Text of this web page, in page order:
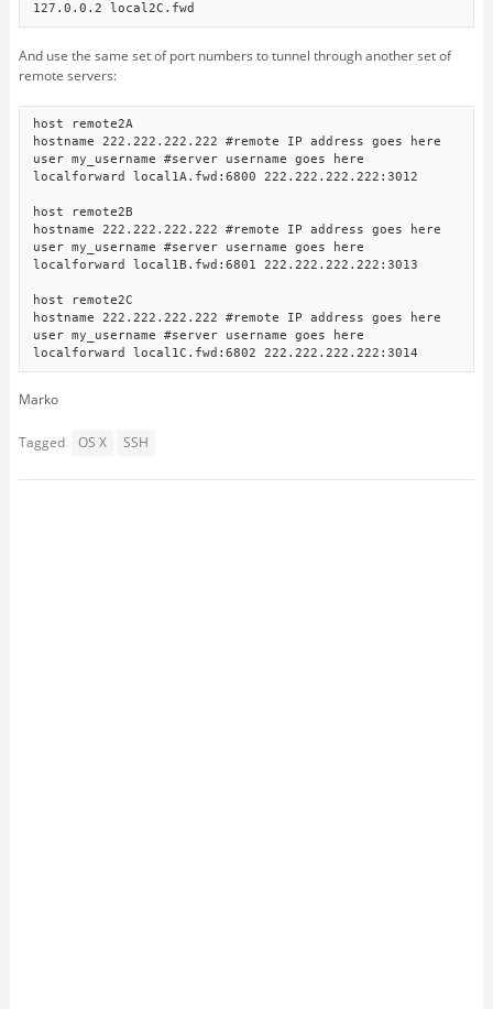
127.0.0.2 local2C.fwd
And use the same set of port numbers to tunnel through another set of
remote servers:
host remote2A
hostname 222.222.222.222 #remote IP address goes here
user my_username #server username goes here
localforward local1A.fwd:6800 222.222.222.222:3012
host remote2B
hostname 222.222.222.222 #remote IP address goes here
user my_username #server username goes here
localforward local1B.fwd:6801 222.222.222.222:3013
host remote2C
hostname 222.222.222.222 #remote IP address goes here
user my_username #server username goes here
Marko
Tagged OS X SSH